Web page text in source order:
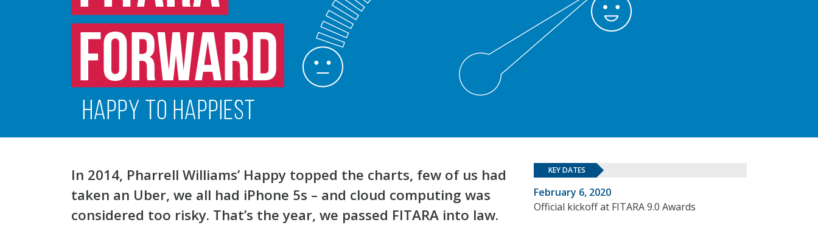
In 2014, Pharrell Williams’ Happy topped the charts, few of us had
taken an Uber, we all had iPhone 5s – and cloud computing was
considered too risky. That’s the year, we passed FITARA into law.
KEY DATES
February 6, 2020
Official kickoff at FITARA 9.0 Awards